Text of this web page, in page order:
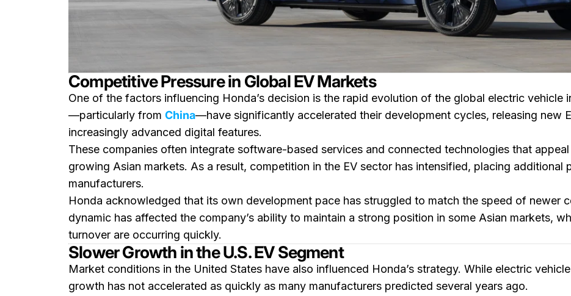
Competitive Pressure in Global EV Markets
One of the factors influencing Honda’s decision is the rapid evolution of the global electric vehicle
—particularly from China—have significantly accelerated their development cycles, releasing new
increasingly advanced digital features.
These companies often integrate software-based services and connected technologies that
growing Asian markets. As a result, competition in the EV sector has intensified, placing additional
manufacturers.
Honda acknowledged that its own development pace has struggled to match the speed of newer
dynamic has affected the company’s ability to maintain a strong position in some Asian markets,
turnover are occurring quickly.
Slower Growth in the U.S. EV Segment
Market conditions in the United States have also influenced Honda’s strategy. While electric
growth has not accelerated as quickly as many manufacturers predicted several years ago.